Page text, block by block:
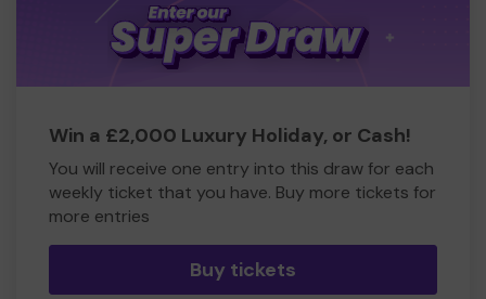
Win a £2,000 Luxury Holiday, or Cash!
You will receive one entry into this draw for each
weekly ticket that you have. Buy more tickets for
more entries
Buy tickets